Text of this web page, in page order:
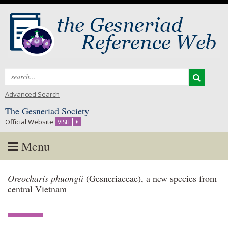
Search
Advanced Search
The Gesneriad Society
Official Website VISIT
Menu
to
content
Oreocharis phuongii (Gesneriaceae), a new species from
central Vietnam